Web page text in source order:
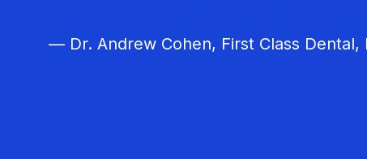
— Dr. Andrew Cohen, First Class Dental,